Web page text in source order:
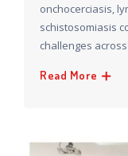
onchocerciasis,
schistosomiasis
challenges
Read More